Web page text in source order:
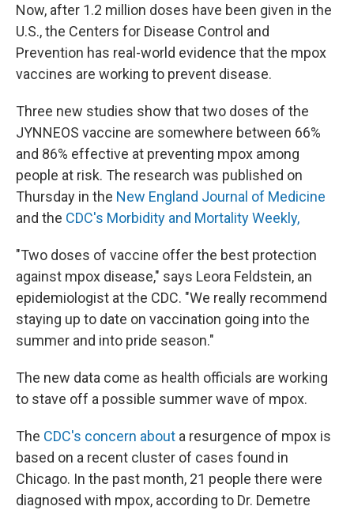
Now, after 1.2 million doses have been given in the
U.S., the Centers for Disease Control and
Prevention has real-world evidence that the mpox
vaccines are working to prevent disease.
Three new studies show that two doses of the
JYNNEOS vaccine are somewhere between 66%
and 86% effective at preventing mpox among
people at risk. The research was published on
Thursday in the New England Journal of Medicine
and the CDC's Morbidity and Mortality Weekly,
"Two doses of vaccine offer the best protection
against mpox disease," says Leora Feldstein, an
epidemiologist at the CDC. "We really recommend
staying up to date on vaccination going into the
summer and into pride season."
The new data come as health officials are working
to stave off a possible summer wave of mpox.
The CDC's concern about a resurgence of mpox is
based on a recent cluster of cases found in
Chicago. In the past month, 21 people there were
diagnosed with mpox, according to Dr. Demetre